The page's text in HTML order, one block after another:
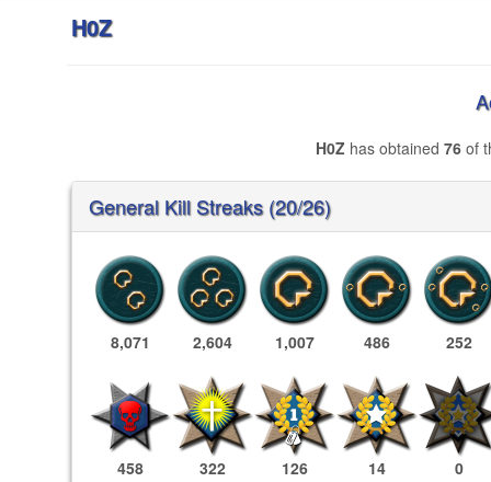
H0Z
H0Z has obtained 76of
General Kill Streaks (20/26)
8,071 2,604 1,007 486 252
458 322 126 14 0